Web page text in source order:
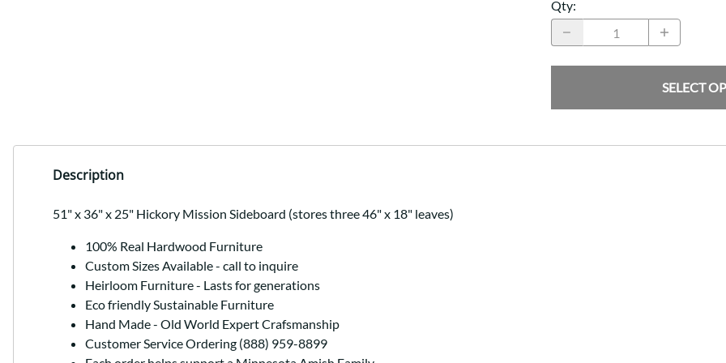
Qty:
SELECT
Description
51" x 36" x 25" Hickory Mission Sideboard (stores three 46" x 18" leaves)
100% Real Hardwood Furniture
Custom Sizes Available - call to inquire
Heirloom Furniture - Lasts for generations
Eco friendly Sustainable Furniture
Hand Made - Old World Expert Crafsmanship
Customer Service Ordering (888) 959-8899